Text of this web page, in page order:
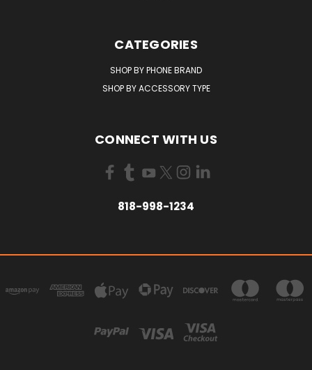
CATEGORIES
SHOP BY PHONE BRAND
SHOP BY ACCESSORY TYPE
CONNECT WITH US
818-998-1234